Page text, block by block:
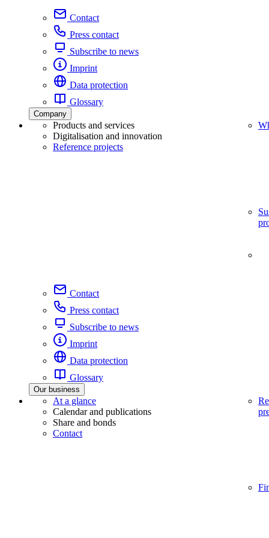
Contact
Press contact
Subscribe to news
Imprint
Data protection
Glossary
Company
Products and services
Digitalisation and innovation
Reference projects
Contact
Press contact
Subscribe to news
Imprint
Data protection
Glossary
Our business
At a glance
Calendar and publications
Share and bonds
Contact